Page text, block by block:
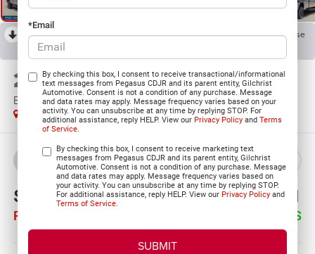
*Email
By checking this box, I consent to receive transactional/informational
text messages from Pegasus CDJR and its parent entity, Gilchrist
Automotive. Consent is not a condition of any purchase. Message
and data rates may apply. Message frequency varies based on your
activity. You can unsubscribe at any time by replying STOP. For
additional assistance, reply HELP. View ourPrivacy Policy andTerms
of Service.
By checking this box, I consent to receive marketing text
messages from Pegasus CDJR and its parent entity, Gilchrist
Automotive. Consent is not a condition of any purchase. Message
and data rates may apply. Message frequency varies based on
your activity. You can unsubscribe at any time by replying STOP.
For additional assistance, reply HELP. View ourPrivacy Policy and
Terms of Service.
RECENT PRICE DROP! Collapse
Reduced by $6,900 since Jul 07, 2026
2026RAM 2500
BLACK EXPRESS CREW CAB 4X4 8' BOX
In Stock
BUY LEASE
$62,319
PEGASUS PRICE
$14,341
SAVINGS
More